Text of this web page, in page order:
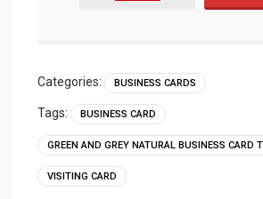
Categories: BUSINESS CARDS
Tags: BUSINESS CARD
GREEN AND GREY NATURAL BUSINESS CARD
VISITING CARD